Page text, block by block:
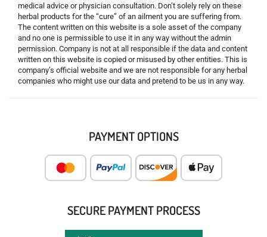
medical advice or physician consultation. Don’t solely rely on these
herbal products for the “cure” of an ailment you are suffering from.
The content written on this website is a sole asset of the company
and no one is permissible to use it in any way without the admin
permission. Company is not at all responsible if the data and content
written on this website is copied or misused by other entities. This is
company’s official website and we are not responsible for any herbal
companies who might use our data and pretend to be us in any way.
PAYMENT OPTIONS
SECURE PAYMENT PROCESS